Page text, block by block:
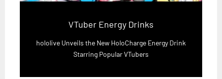
VTuber Energy Drinks
hololive Unveils the New HoloCharge Energy Drink
Starring Popular VTubers